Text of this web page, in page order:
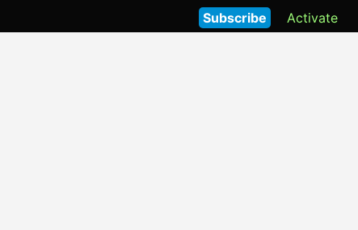
Activate
Subscribe